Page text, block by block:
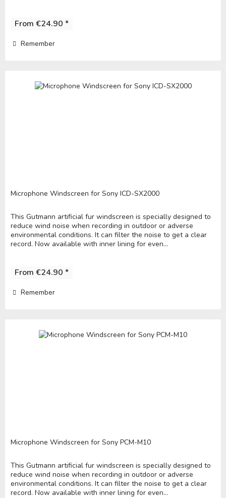
From €24.90 *
Remember
Microphone Windscreen for Sony ICD-SX2000
This Gutmann artificial fur windscreen is specially designed to
reduce wind noise when recording in outdoor or adverse
environmental conditions. It can filter the noise to get a clear
record. Now available with inner lining for even...
From €24.90 *
Remember
Microphone Windscreen for Sony PCM-M10
This Gutmann artificial fur windscreen is specially designed to
reduce wind noise when recording in outdoor or adverse
environmental conditions. It can filter the noise to get a clear
record. Now available with inner lining for even...